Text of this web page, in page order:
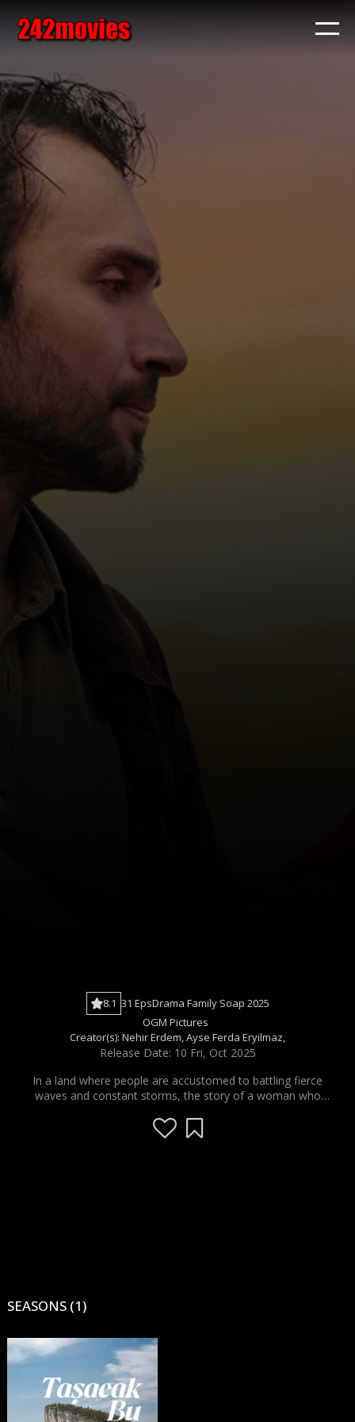
8.1 31 EpsDrama Family Soap 2025
OGM Pictures
Creator(s): Nehir Erdem,Ayse Ferda Eryilmaz,
Release Date: 10 Fri, Oct 2025
In a land where people are accustomed to battling fierce
waves and constant storms, the story of a woman who
resilience and endurance, and a man who is passionate about
his "love" and who competes with the storms of the Black
SEASONS (1)